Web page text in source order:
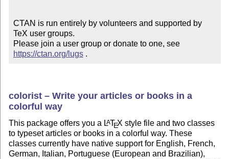
CTAN is run entirely by volunteers and supported by
TeX user groups.
Please join a user group or donate to one, see
https://ctan.org/lugs .
colorist – Write your articles or books in a
colorful way
This package offers you a LATEX style file and two classes
to typeset articles or books in a colorful way. These
classes currently have native support for English, French,
German, Italian, Portuguese (European and Brazilian),